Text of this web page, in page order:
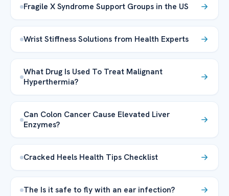
Fragile X Syndrome Support Groups in the US
Wrist Stiffness Solutions from Health Experts
What Drug Is Used To Treat Malignant
Hyperthermia?
Can Colon Cancer Cause Elevated Liver
Enzymes?
Cracked Heels Health Tips Checklist
The Is it safe to fly with an ear infection?